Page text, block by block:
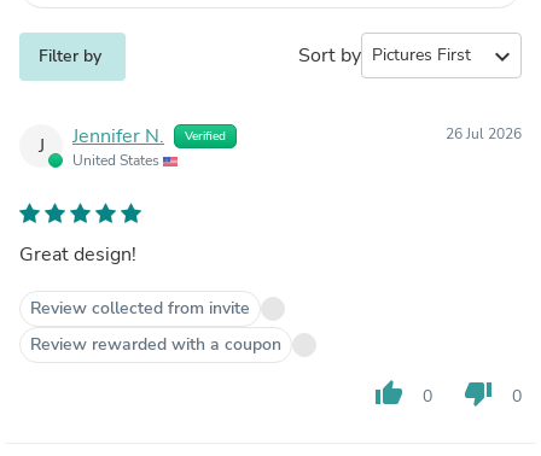
Filter by Sort by expand_more
J Jennifer N. Verified
United States
26 Jul 2026
Great design!
Review collected from invite
Review rewarded with a coupon
thumb_up 0 thumb_down 0